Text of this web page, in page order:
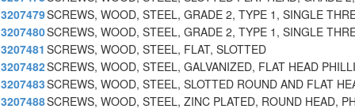
3207479SCREWS, WOOD, STEEL, GRADE 2, TYPE 1, SINGLE
3207480SCREWS, WOOD, STEEL, GRADE 2, TYPE 1, SINGLE
3207481 SCREWS, WOOD, STEEL, FLAT, SLOTTED
3207482SCREWS, WOOD, STEEL, GALVANIZED, FLAT HEAD
3207483SCREWS, WOOD, STEEL, SLOTTED ROUND AND FLAT
3207488SCREWS, WOOD, STEEL, ZINC PLATED, ROUND HEAD,